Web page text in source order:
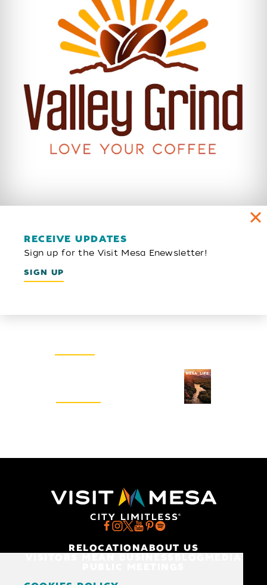
RECEIVE UPDATES
Sign up for the Visit Mesa Enewsletter!
SIGN UP
RELOCATIONABOUT US